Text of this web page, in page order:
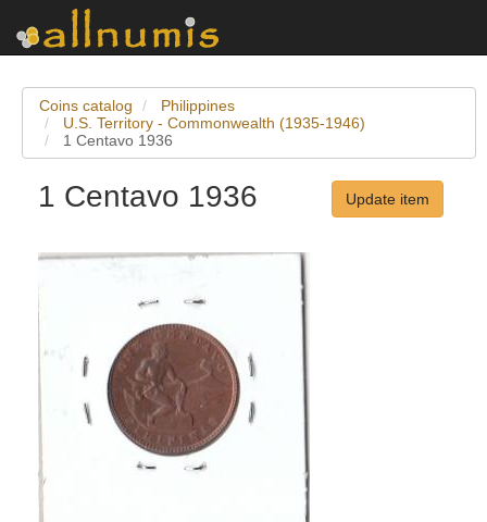
Coins catalog
Philippines
U.S. Territory - Commonwealth (1935-1946)
1 Centavo 1936
1 Centavo 1936 Update item